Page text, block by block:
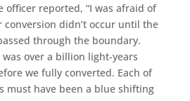
officer reported, “I was afraid of
didn’t occur until the
through the boundary.
over a billion light-years
we fully converted. Each of
must have been a blue shifting